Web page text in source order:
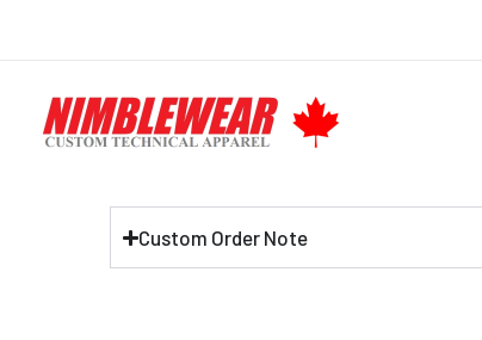
Custom Order Note